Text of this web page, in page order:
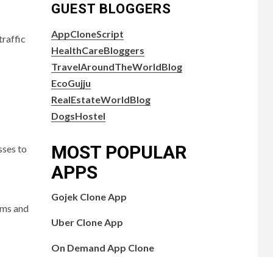
to
and
GUEST BLOGGERS
AppCloneScript
HealthCareBloggers
TravelAroundTheWorldBlog
EcoGujju
RealEstateWorldBlog
DogsHostel
MOST POPULAR
APPS
Gojek Clone App
Uber Clone App
On Demand App Clone